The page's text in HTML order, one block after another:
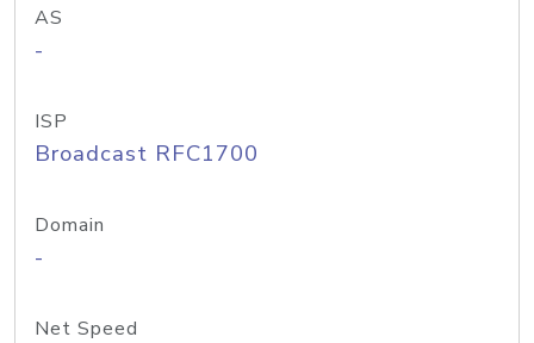
AS
-
ISP
Broadcast RFC1700
Domain
-
Net Speed